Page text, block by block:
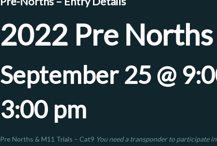
2022 Pre
September 25 @
3:00 pm
Pre Norths & M11 Trials – Cat9 You need a transponder to participate